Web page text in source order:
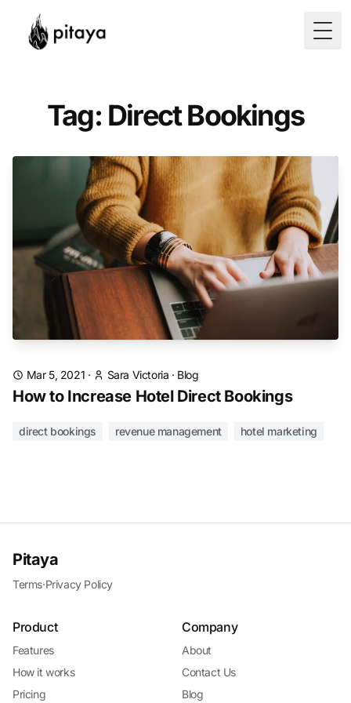
Tag: Direct Bookings
Mar 5, 2021 · Sara Victoria · Blog
How to Increase Hotel Direct Bookings
direct bookings revenue management hotel marketing
Pitaya
Terms·Privacy Policy
Product
Features
How it works
Pricing
Company
About
Contact Us
Blog